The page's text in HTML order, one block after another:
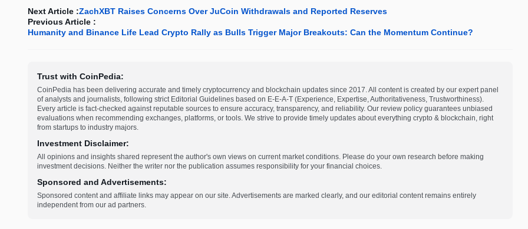
Next Article :ZachXBT Raises Concerns Over JuCoin Withdrawals and Reported Reserves
Previous Article :
Humanity and Binance Life Lead Crypto Rally as Bulls Trigger Major Breakouts: Can the Momentum Continue?
Trust with CoinPedia:
CoinPedia has been delivering accurate and timely cryptocurrency and blockchain updates since 2017. All content is created by our expert panel
of analysts and journalists, following strict Editorial Guidelines based on E-E-A-T (Experience, Expertise, Authoritativeness, Trustworthiness).
Every article is fact-checked against reputable sources to ensure accuracy, transparency, and reliability. Our review policy guarantees unbiased
evaluations when recommending exchanges, platforms, or tools. We strive to provide timely updates about everything crypto & blockchain, right
from startups to industry majors.
Investment Disclaimer:
All opinions and insights shared represent the author's own views on current market conditions. Please do your own research before making
investment decisions. Neither the writer nor the publication assumes responsibility for your financial choices.
Sponsored and Advertisements:
Sponsored content and affiliate links may appear on our site. Advertisements are marked clearly, and our editorial content remains entirely
independent from our ad partners.